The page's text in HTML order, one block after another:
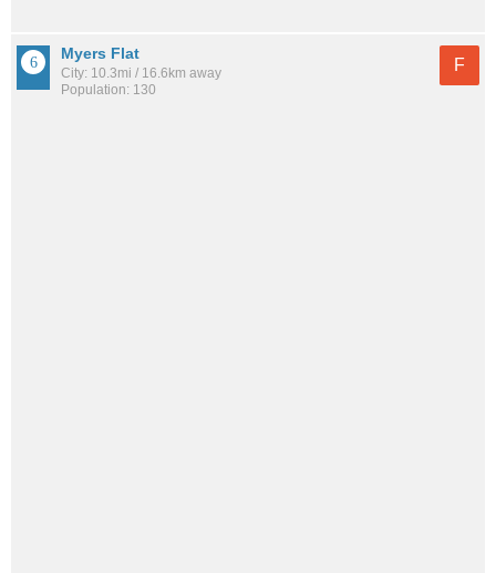
Myers Flat
City: 10.3mi / 16.6km away
Population: 130
F